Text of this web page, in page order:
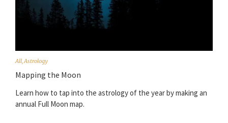
All Astrology
Mapping the Moon
Learn how to tap into the astrology of the year by making an
annual Full Moon map.